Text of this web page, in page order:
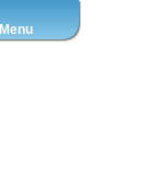
Menu